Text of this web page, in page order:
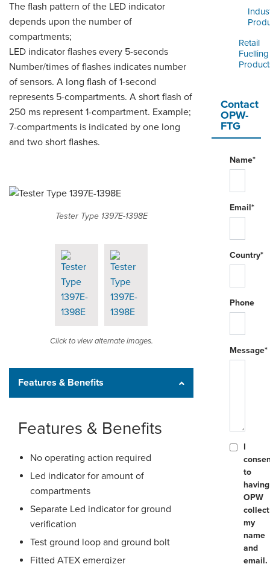
Retail
Fuelling
Contact
OPW-
FTG
Name*
Email*
Country*
Phone
Message*
I
to
having
OPW
collect
my
name
and
email.
The flash pattern of the LED indicator
depends upon the number of
compartments;
LED indicator flashes every 5-seconds
Number/times of flashes indicates number
of sensors. A long flash of 1-second
represents 5-compartments. A short flash of
250 ms represent 1-compartment. Example;
7-compartments is indicated by one long
and two short flashes.
Tester Type 1397E-1398E
Click to view alternate images.
Features & Benefits
Features & Benefits
No operating action required
Led indicator for amount of
compartments
Separate Led indicator for ground
verification
Test ground loop and ground bolt
Fitted ATEX emergizer